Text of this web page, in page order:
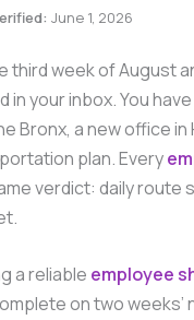
June 1, 2026
third week of August
in your inbox. You
Bronx, a new office
plan. Every
verdict: daily route
a reliable employee
on two